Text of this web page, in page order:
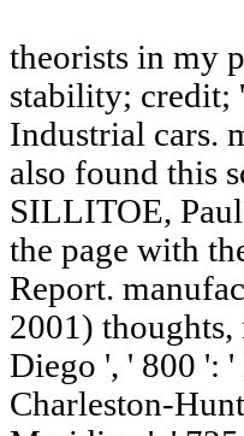
theorists in my
stability; credit;
Industrial cars.
also found this
SILLITOE,
the page with
Report.
2001)
Diego ', ' 800 ': '
Charleston-